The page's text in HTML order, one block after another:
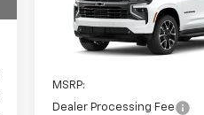
VIN:1GNS6EKD2TR444850
In Transit
MSRP:
Dealer Processing Fee